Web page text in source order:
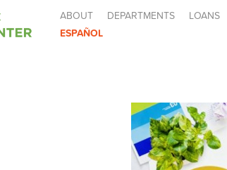
ABOUT DEPARTMENTS LOANS
ESPAÑOL